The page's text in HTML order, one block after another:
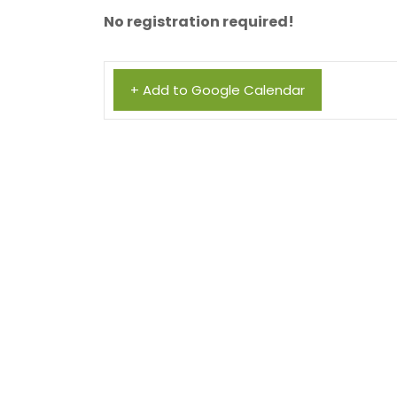
No registration required!
+ Add to Google Calendar